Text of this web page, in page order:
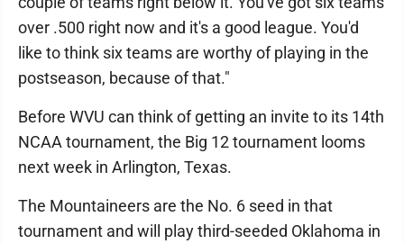
over .500 right now and it's a good league. You'd
like to think six teams are worthy of playing in the
postseason, because of that."
Before WVU can think of getting an invite to its 14th
NCAA tournament, the Big 12 tournament looms
next week in Arlington, Texas.
The Mountaineers are the No. 6 seed in that
tournament and will play third-seeded Oklahoma in